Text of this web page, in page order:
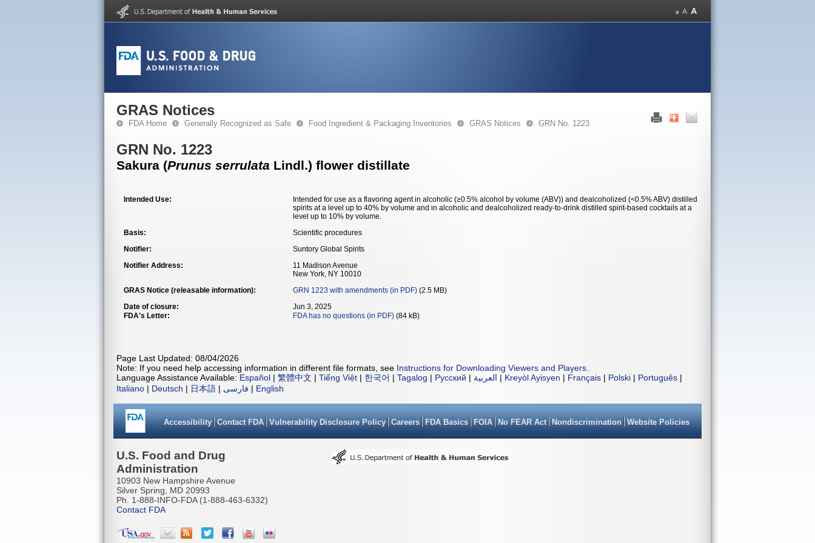
GRAS Notices
FDA Home Generally Recognized as Safe Food Ingredient & Packaging Inventories GRAS Notices GRN No. 1223
GRN No. 1223
Sakura (Prunus serrulata Lindl.) flower distillate
Intended Use:
Intended for use as a flavoring agent in alcoholic (≥0.5% alcohol by volume (ABV)) and dealcoholized (<0.5% ABV) distilled
spirits at a level up to 40% by volume and in alcoholic and dealcoholized ready-to-drink distilled spirit-based cocktails at a
level up to 10% by volume.
Basis:
Scientific procedures
Notifier:
Suntory Global Spirits
Notifier Address:
11 Madison Avenue
New York, NY 10010
GRAS Notice (releasable information):
GRN 1223 with amendments (in PDF) (2.5 MB)
Date of closure:
Jun 3, 2025
FDA's Letter:
FDA has no questions (in PDF) (84 kB)
Page Last Updated: 08/04/2026
Note: If you need help accessing information in different file formats, see Instructions for Downloading Viewers and Players
Language Assistance Available: Español | 繁體中文 | Tiếng Việt | 한국어 | Tagalog | Русский | العربية | Kreyòl Ayisyen | Français | Polski | Português |
Italiano | Deutsch | 日本語 | فارسی | English
Accessibility Contact FDA Vulnerability Disclosure Policy Careers FDA Basics FOIA No FEAR Act Nondiscrimination Website Policies
U.S. Food and Drug
Administration
10903 New Hampshire Avenue
Silver Spring, MD 20993
Ph. 1-888-INFO-FDA (1-888-463-6332)
Contact FDA